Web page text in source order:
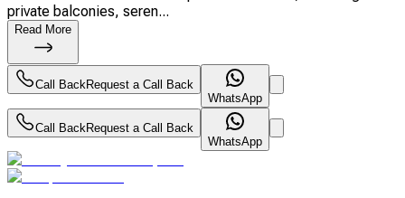
private balconies, seren...
Read More
Call BackRequest a Call Back
WhatsApp
Call BackRequest a Call Back
WhatsApp